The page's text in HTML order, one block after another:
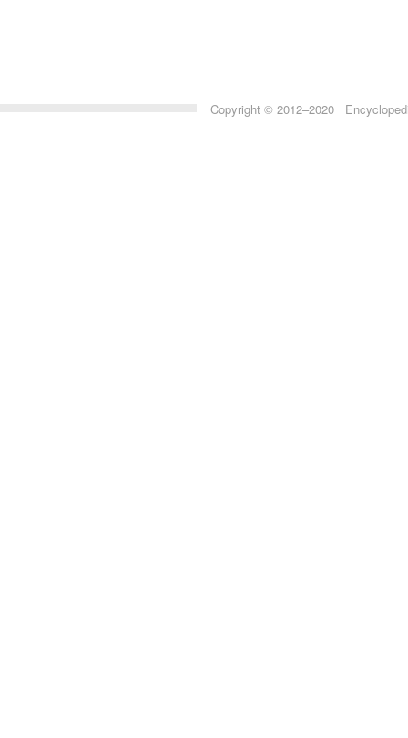
Copyright © 2012–2020